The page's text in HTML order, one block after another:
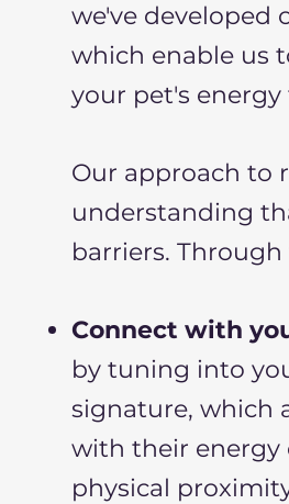
we've developed
which enable us
your pet's
Our approach to
understanding
barriers.
Connect with
by tuning into
signature, which
with their energy
physical